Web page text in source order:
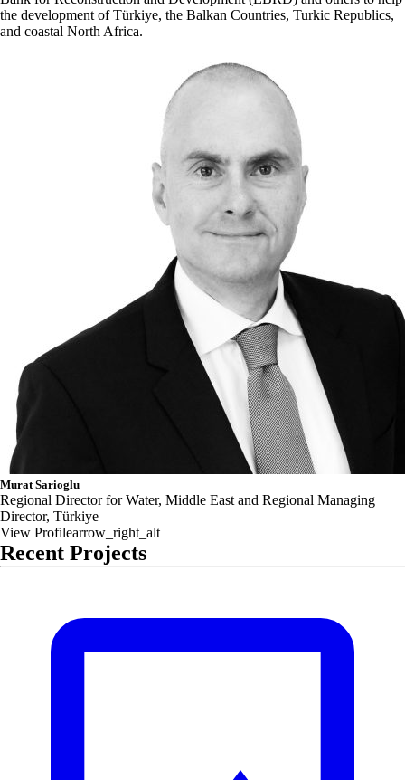
the development of Türkiye, the Balkan Countries, Turkic Republics,
and coastal North Africa.
Murat Sarioglu
Regional Director for Water, Middle East and Regional Managing
Director, Türkiye
View Profilearrow_right_alt
Recent Projects